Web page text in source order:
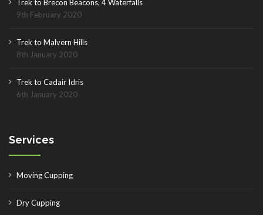
Trek to Brecon Beacons, 4 Waterfalls
9th February 2020
Trek to Malvern Hills
8th January 2020
Trek to Cadair Idris
6th January 2020
Services
Moving Cupping
Dry Cupping